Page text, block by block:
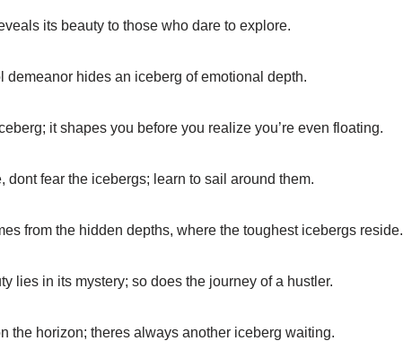
its beauty to those who dare to explore.
demeanor hides an iceberg of emotional depth.
it shapes you before you realize you’re even floating.
dont fear the icebergs; learn to sail around them.
from the hidden depths, where the toughest icebergs reside.
lies in its mystery; so does the journey of a hustler.
the horizon; theres always another iceberg waiting.